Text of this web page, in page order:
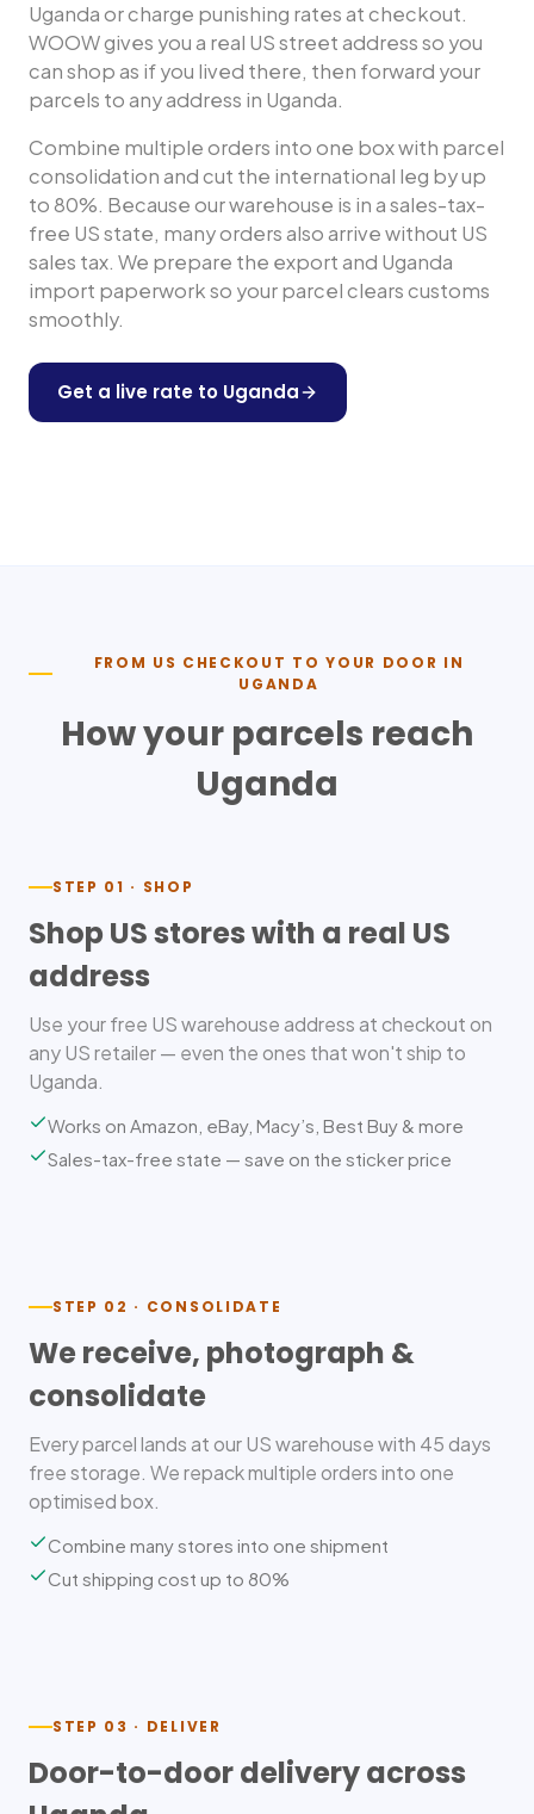
Ugandaor charge punishing rates at checkout.
WOOW gives you a real US street address so you
can shop as if you lived there, then forward your
parcels to any address in Uganda.
Combine multiple orders into one box with parcel
consolidation and cut the international leg by up
to 80%. Because our warehouse is in a sales-tax-
free US state, many orders also arrive without US
sales tax. We prepare the export and Uganda
import paperwork so your parcel clears customs
smoothly.
Get a live rate to Uganda
FROM US CHECKOUT TO YOUR DOOR IN
UGANDA
How your parcels reach
Uganda
STEP 01 · SHOP
Shop US stores with a real US
address
Use your free US warehouse address at checkout on
any US retailer — even the ones that won't ship to
Uganda.
Works on Amazon, eBay, Macy’s, Best Buy & more
Sales-tax-free state — save on the sticker price
STEP 02 · CONSOLIDATE
We receive, photograph &
consolidate
Every parcel lands at our US warehouse with 45 days
free storage. We repack multiple orders into one
optimised box.
Combine many stores into one shipment
Cut shipping cost up to 80%
STEP 03 · DELIVER
Door-to-door delivery across